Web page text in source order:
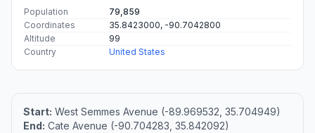
Population
79,859
Coordinates
35.8423000, -90.7042800
Altitude
99
Country
United States
Start: West Semmes Avenue (-89.969532, 35.704949)
End: Cate Avenue (-90.704283, 35.842092)